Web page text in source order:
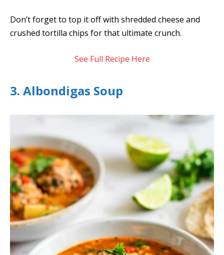
Don’t forget to top it off with shredded cheese and
crushed tortilla chips for that ultimate crunch.
See Full Recipe Here
3. Albondigas Soup